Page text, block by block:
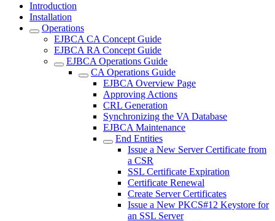
Introduction
Installation
Operations
EJBCA CA Concept Guide
EJBCA RA Concept Guide
EJBCA Operations Guide
CA Operations Guide
EJBCA Overview Page
Approving Actions
CRL Generation
Synchronizing the VA Database
EJBCA Maintenance
End Entities
Issue a New Server Certificate from
a CSR
SSL Certificate Expiration
Certificate Renewal
Create Server Certificates
Issue a New PKCS#12 Keystore for
an SSL Server